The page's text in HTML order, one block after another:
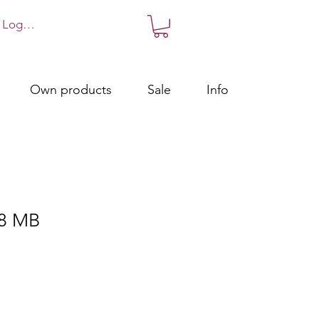
Log in!
Own products Sale Info
MB